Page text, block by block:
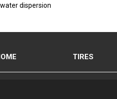
dispersion
TIRES